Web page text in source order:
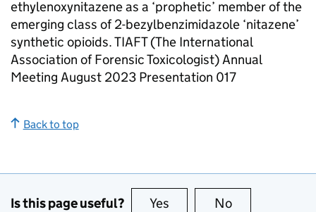
ethylenoxynitazene as a ‘prophetic’ member of the
emerging class of 2-bezylbenzimidazole ‘nitazene’
synthetic opioids. TIAFT (The International
Association of Forensic Toxicologist) Annual
Meeting August 2023 Presentation 017
Back to top
Is this page useful? Yes this page is useful
No